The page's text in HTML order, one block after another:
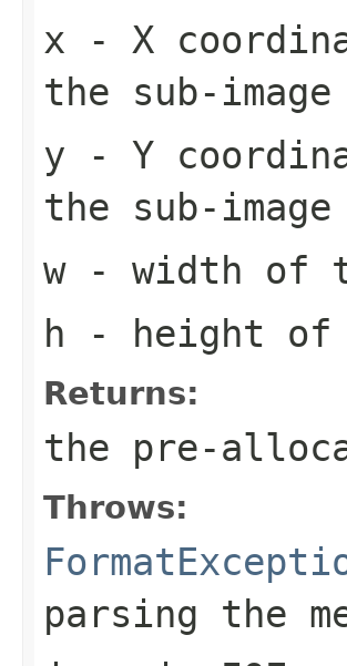
x - X
the sub-image
y - Y
the sub-image
w- width of
h - height of
Returns:
the pre-
Throws:
parsing the